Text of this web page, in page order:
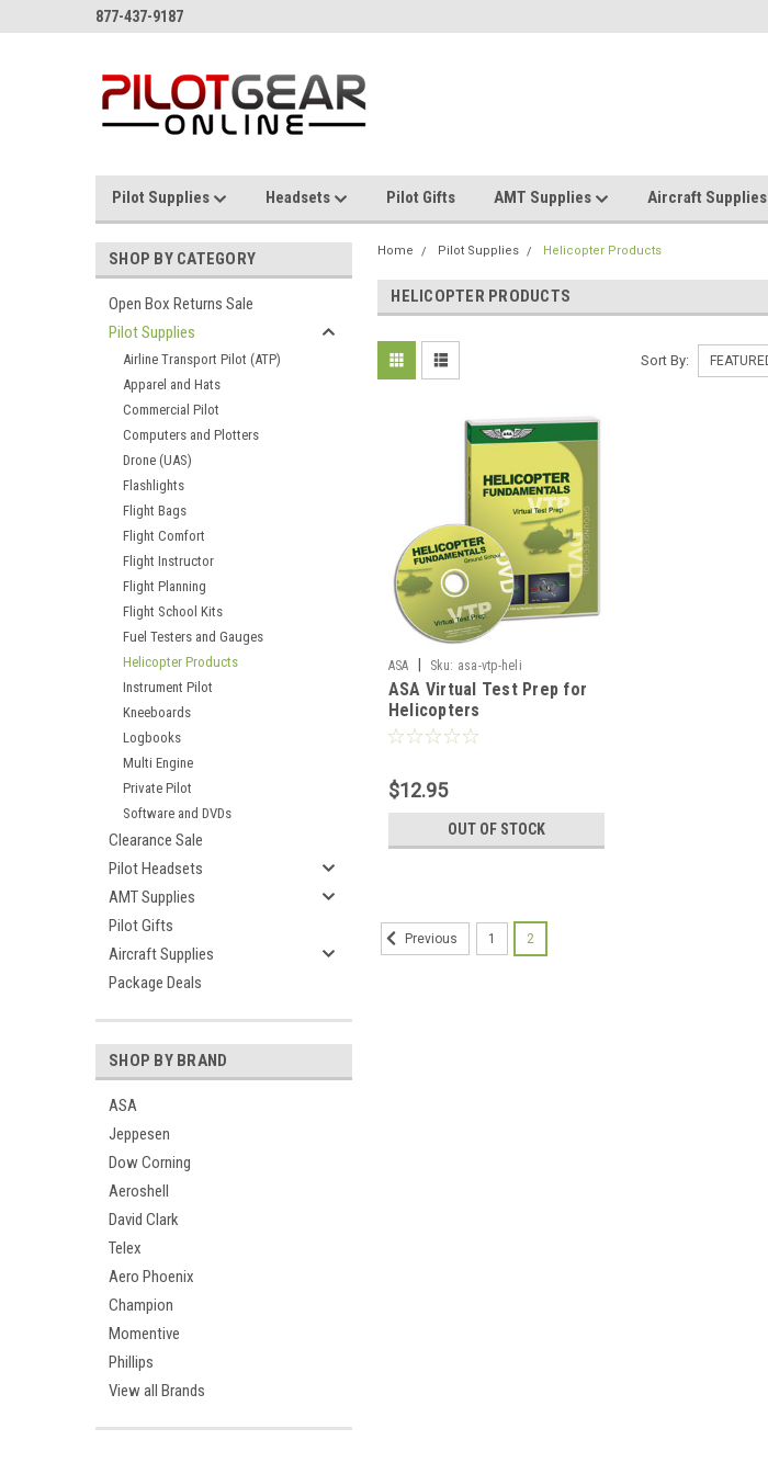
877-437-9187
Pilot Supplies Headsets Pilot Gifts AMT Supplies Aircraft Supplies
SHOP BY CATEGORY
Open Box Returns Sale
Pilot Supplies
Airline Transport Pilot (ATP)
Apparel and Hats
Commercial Pilot
Computers and Plotters
Drone (UAS)
Flashlights
Flight Bags
Flight Comfort
Flight Instructor
Flight Planning
Flight School Kits
Fuel Testers and Gauges
Helicopter Products
Instrument Pilot
Kneeboards
Logbooks
Multi Engine
Private Pilot
Software and DVDs
Clearance Sale
Pilot Headsets
AMT Supplies
Pilot Gifts
Aircraft Supplies
Package Deals
SHOP BY BRAND
ASA
Jeppesen
Dow Corning
Aeroshell
David Clark
Telex
Aero Phoenix
Champion
Momentive
Phillips
View all Brands
Home Pilot Supplies Helicopter Products
HELICOPTER PRODUCTS
Sort By:
ASA Sku: asa-vtp-heli
ASA Virtual Test Prep for
Helicopters
$12.95
OUT OF STOCK
Previous 1 2